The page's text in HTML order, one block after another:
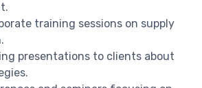
training sessions on supply
presentations to clients about